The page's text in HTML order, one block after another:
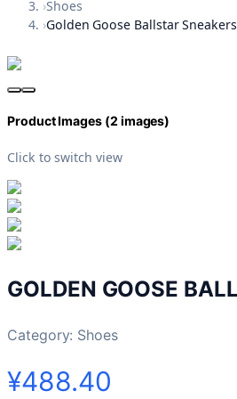
›Shoes
›Golden Goose Ballstar Sneakers
Product Images (2images)
Click to switch view
GOLDEN GOOSE
Category: Shoes
¥488.40